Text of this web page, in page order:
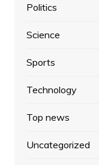
Politics
Science
Sports
Technology
Top news
Uncategorized